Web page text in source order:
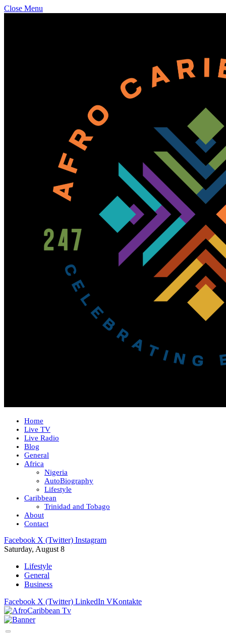
Close Menu
Home
Live TV
Live Radio
Blog
General
Africa
Nigeria
AutoBiography
Lifestyle
Caribbean
Trinidad and Tobago
About
Contact
Facebook X (Twitter) Instagram
Saturday, August 8
Lifestyle
General
Business
Facebook X (Twitter) LinkedIn VKontakte